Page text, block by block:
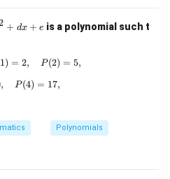
+ dx + e is a polynomial such t
P(0) = 1, \quad P(1) = 2, \quad
1) = 2, P (2) = 5,
P(3) = 10, \quad P(4) = 17,
, P (4) = 17,
Polynomials